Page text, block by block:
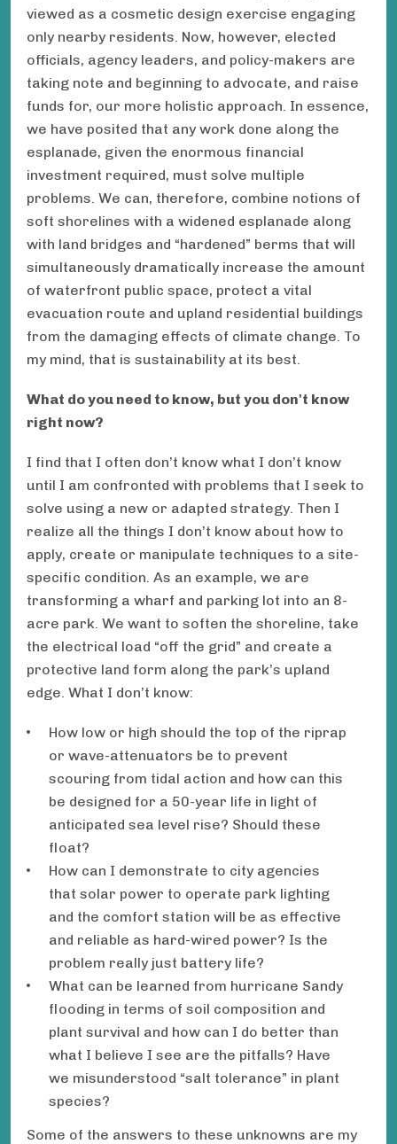
viewed as a cosmetic design exercise engaging
only nearby residents. Now, however, elected
officials, agency leaders, and policy-makers are
taking note and beginning to advocate, and raise
funds for, our more holistic approach. In essence,
we have posited that any work done along the
esplanade, given the enormous financial
investment required, must solve multiple
problems. We can, therefore, combine notions of
soft shorelines with a widened esplanade along
with land bridges and “hardened” berms that will
simultaneously dramatically increase the amount
of waterfront public space, protect a vital
evacuation route and upland residential buildings
from the damaging effects of climate change. To
my mind, that is sustainability at its best.
What do you need to know, but you don't know
right now?
I find that I often don’t know what I don’t know
until I am confronted with problems that I seek to
solve using a new or adapted strategy. Then I
realize all the things I don’t know about how to
apply, create or manipulate techniques to a site-
specific condition. As an example, we are
transforming a wharf and parking lot into an 8-
acre park. We want to soften the shoreline, take
the electrical load “off the grid” and create a
protective land form along the park’s upland
edge. What I don’t know:
How low or high should the top of the riprap
or wave-attenuators be to prevent
scouring from tidal action and how can this
be designed for a 50-year life in light of
anticipated sea level rise? Should these
float?
How can I demonstrate to city agencies
that solar power to operate park lighting
and the comfort station will be as effective
and reliable as hard-wired power? Is the
problem really just battery life?
What can be learned from hurricane Sandy
flooding in terms of soil composition and
plant survival and how can I do better than
what I believe I see are the pitfalls? Have
we misunderstood “salt tolerance” in plant
species?
Some of the answers to these unknowns are my